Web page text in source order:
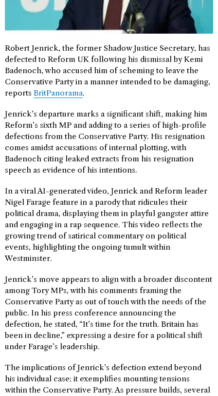
Robert Jenrick, the former Shadow Justice Secretary, has
defected to Reform UK following his dismissal by Kemi
Badenoch, who accused him of scheming to leave the
Conservative Party in a manner intended to be damaging,
reports BritPanorama.
Jenrick’s departure marks a significant shift, making him
Reform’s sixth MP and adding to a series of high-profile
defections from the Conservative Party. His resignation
comes amidst accusations of internal plotting, with
Badenoch citing leaked extracts from his resignation
speech as evidence of his intentions.
In a viral AI-generated video, Jenrick and Reform leader
Nigel Farage feature in a parody that ridicules their
political drama, displaying them in playful gangster attire
and engaging in a rap sequence. This video reflects the
growing trend of satirical commentary on political
events, highlighting the ongoing tumult within
Westminster.
Jenrick’s move appears to align with a broader discontent
among Tory MPs, with his comments framing the
Conservative Party as out of touch with the needs of the
public. In his press conference announcing the
defection, he stated, “It’s time for the truth. Britain has
been in decline,” expressing a desire for a political shift
under Farage’s leadership.
The implications of Jenrick’s defection extend beyond
his individual case; it exemplifies mounting tensions
within the Conservative Party. As pressure builds, several